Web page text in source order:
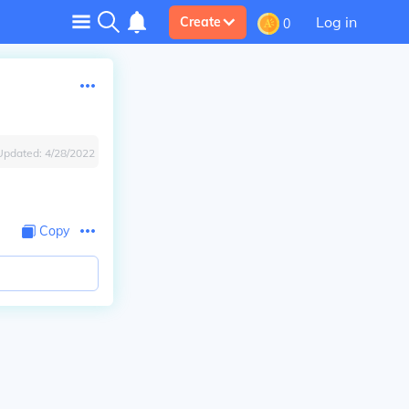
Create 0 Log in
4/28/2022
Copy